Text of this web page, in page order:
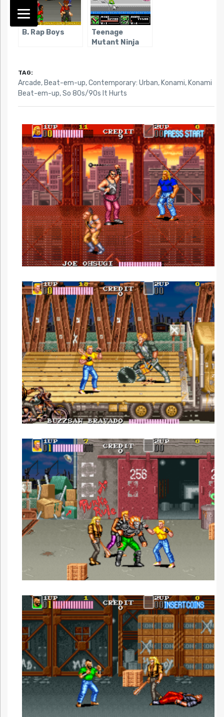
B. Rap Boys
Teenage
Mutant Ninja
TAG:
Arcade,Beat-em-up,Contemporary: Urban,Konami,Konami
Beat-em-up,So 80s/90s It Hurts